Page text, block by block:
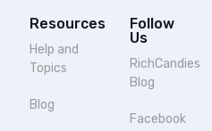
Resources
Help and
Topics
Blog
Follow
Us
RichCandies
Blog
Facebook